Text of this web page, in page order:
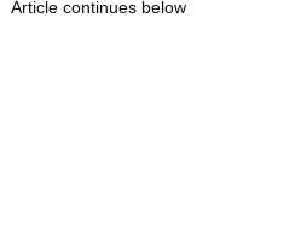
Article continues below